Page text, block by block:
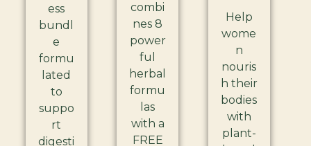
ess
bundl
e
formu
lated
to
suppo
rt
digesti
combi
nes 8
power
ful
herbal
formu
las
with a
FREE
Help
wome
n
nouris
h their
bodies
with
plant-